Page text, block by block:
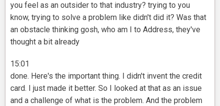
you feel as an outsider to that industry? trying to you
know, trying to solve a problem like didn't did it? Was that
an obstacle thinking gosh, who am I to Address, they've
thought a bit already
15:01
done. Here's the important thing. I didn't invent the credit
card. I just made it better. So I looked at that as an issue
and a challenge of what is the problem. And the problem